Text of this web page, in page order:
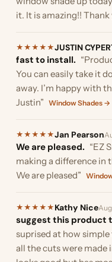
it. It is amazing!! Thank
★ ★ ★ ★ ★JUSTIN
fast to install.
You can easily take it
away. I’m happy with
Justin” Window Shades →
★ ★ ★ ★ ★Jan Pearson
We are pleased. “EZ
making a difference in
We are pleased”
★ ★ ★ ★ ★ Kathy Nice
suggest this product
suprised at how
all the cuts were made